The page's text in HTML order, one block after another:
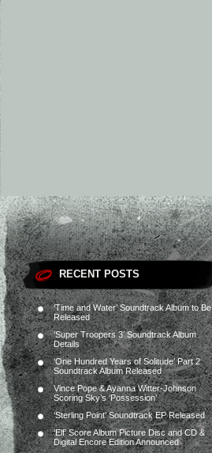
RECENT POSTS
‘Time and Water’ Soundtrack Album to Be
Released
‘Super Troopers 3’ Soundtrack Album
Details
‘One Hundred Years of Solitude’ Part 2
Soundtrack Album Released
Vince Pope & Ayanna Witter-Johnson
Scoring Sky’s ‘Possession’
‘Sterling Point’ Soundtrack EP Released
‘Elf’ Score Album Picture Disc and CD &
Digital Encore Edition Announced